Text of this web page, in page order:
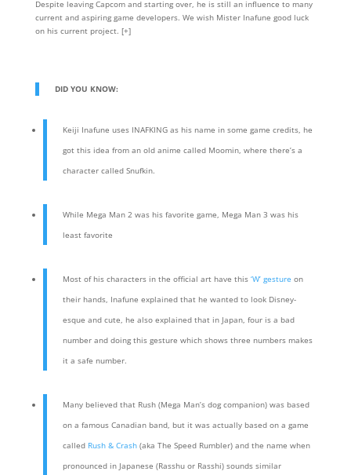
Despite leaving Capcom and starting over, he is still an influence to many
current and aspiring game developers. We wish Mister Inafune good luck
on his current project. [+]
DID YOU KNOW:
Keiji Inafune uses INAFKING as his name in some game credits, he
got this idea from an old anime called Moomin, where there’s a
character called Snufkin.
While Mega Man 2 was his favorite game, Mega Man 3 was his
least favorite
Most of his characters in the official art have this ‘W’ gesture on
their hands, Inafune explained that he wanted to look Disney-
esque and cute, he also explained that in Japan, four is a bad
number and doing this gesture which shows three numbers makes
it a safe number.
Many believed that Rush (Mega Man’s dog companion) was based
on a famous Canadian band, but it was actually based on a game
called Rush & Crash(aka The Speed Rumbler) and the name when
pronounced in Japanese (Rasshu or Rasshi) sounds similar